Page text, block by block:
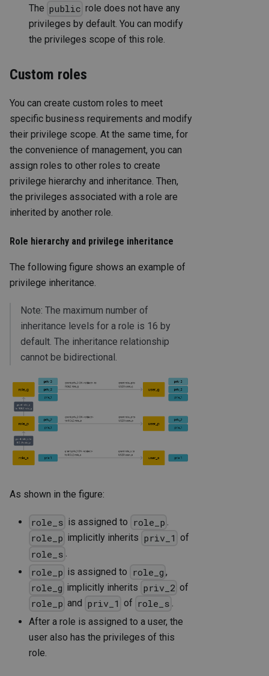
The public role does not have any
privileges by default. You can modify
the privileges scope of this role.
Custom roles
You can create custom roles to meet
specific business requirements and modify
their privilege scope. At the same time, for
the convenience of management, you can
assign roles to other roles to create
privilege hierarchy and inheritance. Then,
the privileges associated with a role are
inherited by another role.
Role hierarchy and privilege inheritance
The following figure shows an example of
privilege inheritance.
Note: The maximum number of
inheritance levels for a role is 16 by
default. The inheritance relationship
cannot be bidirectional.
As shown in the figure:
role_s is assigned to role_p .
role_p implicitly inherits priv_1 of
role_s .
role_p is assigned to role_g ,
role_g implicitly inherits priv_2 of
role_p and priv_1 of role_s .
After a role is assigned to a user, the
user also has the privileges of this
role.